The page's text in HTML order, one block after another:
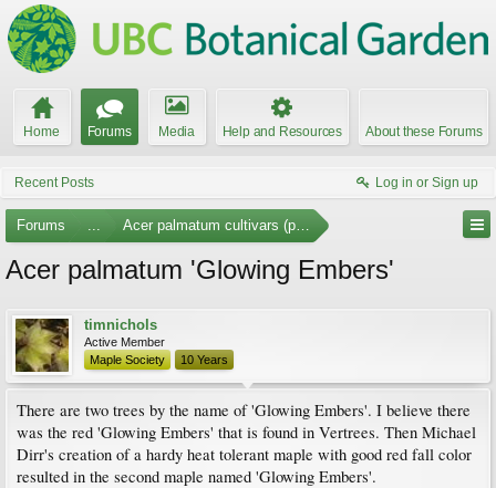
Home Forums Media Help and Resources About these Forums
Recent Posts Log in or Sign up
Forums ... Acer palmatum cultivars (photos)
Acer palmatum 'Glowing Embers'
timnichols
Active Member
Maple Society
10 Years
There are two trees by the name of 'Glowing Embers'. I believe there
was the red 'Glowing Embers' that is found in Vertrees. Then Michael
Dirr's creation of a hardy heat tolerant maple with good red fall color
resulted in the second maple named 'Glowing Embers'.